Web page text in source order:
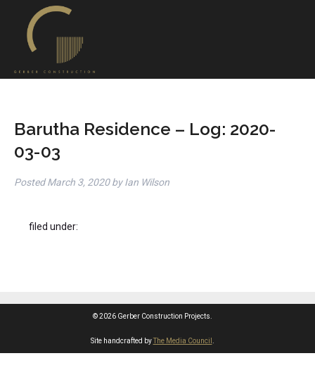
Barutha Residence – Log: 2020-
03-03
PostedMarch 3, 2020 by Ian Wilson
filed under:
© 2026 Gerber Construction Projects.
Site handcrafted byThe Media Council